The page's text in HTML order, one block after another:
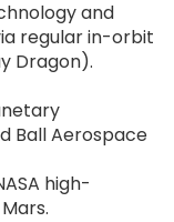
and
regular in-orbit
Dragon).
Ball Aerospace
high-